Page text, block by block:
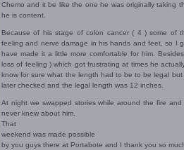
Chemo and it be like the one he was originally taking
he is content.
Because of his stage of colon cancer ( 4 ) some of
feeling and nerve damage in his hands and feet, so I
have made it a little more comfortable for him.
loss of feeling ) which got frustrating at times he
know for sure what the length had to be to be legal
later checked and the legal length was 12 inches.
At night we swapped stories while around the fire
never knew about him.
That
weekend was made possible
by you guys there at Portabote and I thank you so